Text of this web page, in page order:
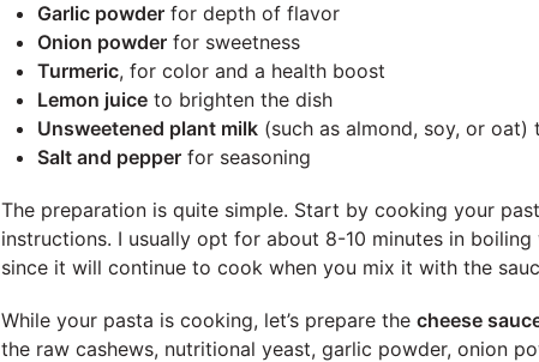
Garlic powder for depth of flavor
Onion powder for sweetness
Turmeric, for color and a health boost
Lemon juice to brighten the dish
Unsweetened plant milk (such as almond, soy, or oat)
Salt and pepper for seasoning
The preparation is quite simple. Start by cooking your
instructions. I usually opt for about 8-10 minutes in boiling
since it will continue to cook when you mix it with the
While your pasta is cooking, let’s prepare the cheese
the raw cashews, nutritional yeast, garlic powder, onion